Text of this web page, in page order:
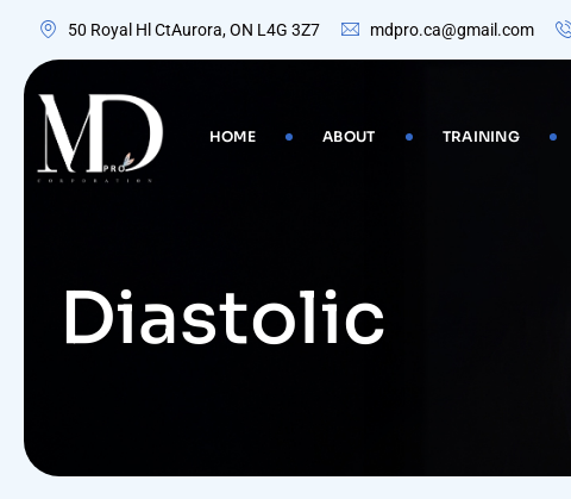
content
50 Royal Hl CtAurora, ON L4G 3Z7 mdpro.ca@gmail.com
HOME ABOUT TRAINING
Diastolic